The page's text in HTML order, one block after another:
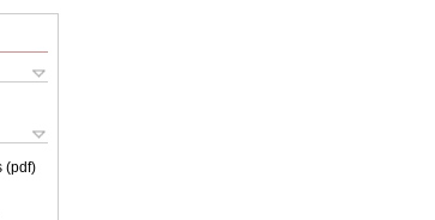
(pdf)